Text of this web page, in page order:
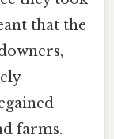
that the
farms.